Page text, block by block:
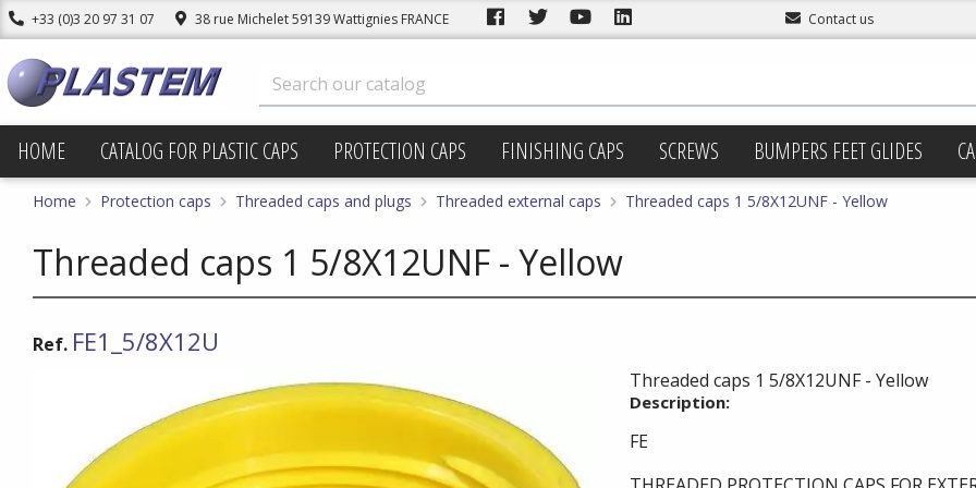
+33 (0)3 20 97 31 07 38 rue Michelet 59139 Wattignies FRANCE Contact us
HOME CATALOG FOR PLASTIC CAPS PROTECTION CAPS FINISHING CAPS SCREWS BUMPERS FEET GLIDES
Home Protection caps Threaded caps and plugs Threaded external caps Threaded caps 1 5/8X12UNF - Yellow
Threaded caps 1 5/8X12UNF - Yellow
Ref. FE1_5/8X12U
Threaded caps 1 5/8X12UNF - Yellow
Description:
FE